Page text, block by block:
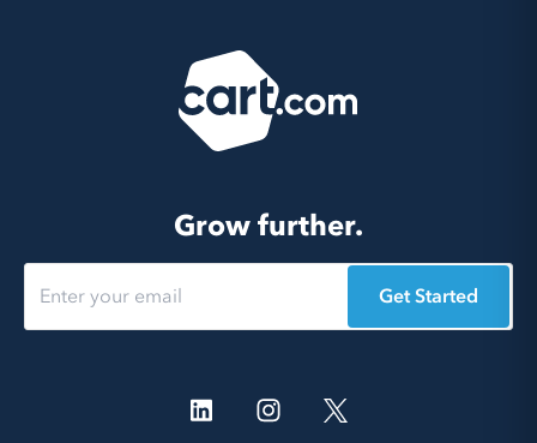
Grow further.
Get Started